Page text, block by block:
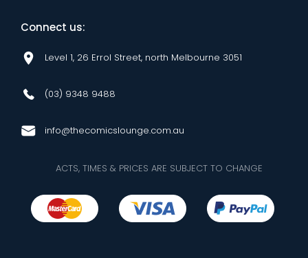
Connect us:
Level 1, 26 Errol Street, north Melbourne 3051
(03) 9348 9488
info@thecomicslounge.com.au
ACTS, TIMES & PRICES ARE SUBJECT TO CHANGE